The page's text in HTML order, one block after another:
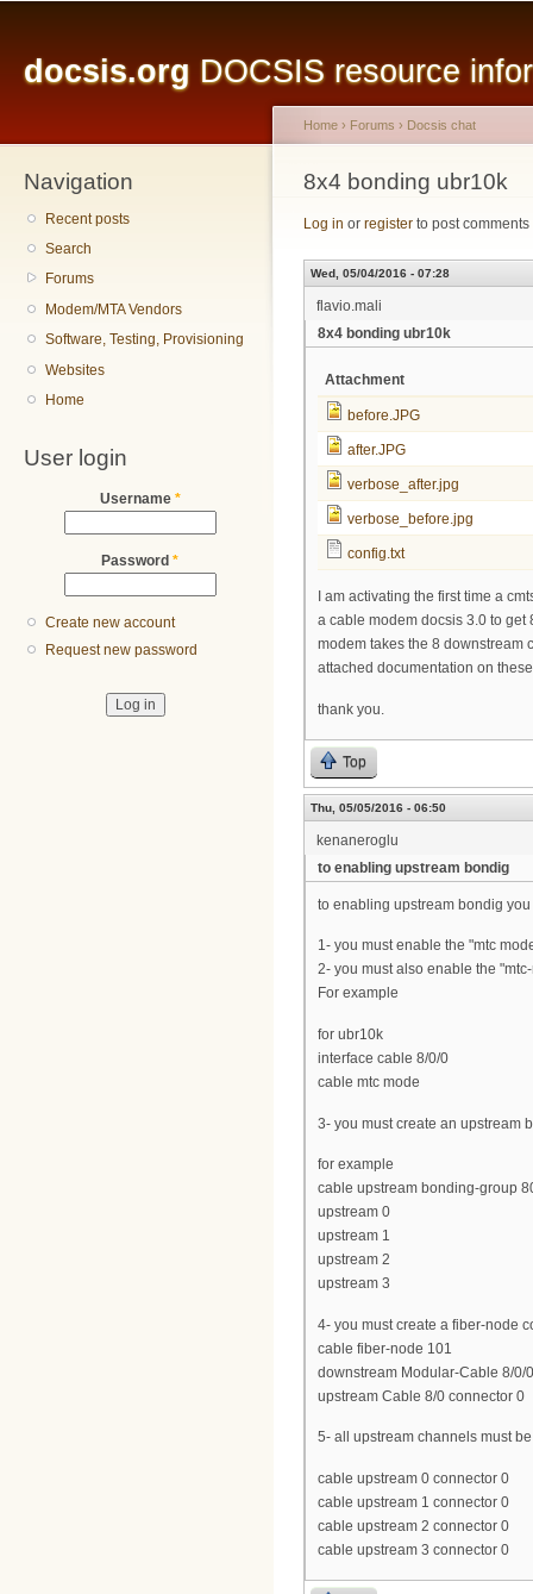
docsis.org DOCSIS resource
Navigation
Recent posts
Search
Forums
Modem/MTA Vendors
Software, Testing, Provisioning
Websites
Home
User login
Username *
Password *
Create new account
Request new password
You are here
Home › Forums › Docsis chat
8x4 bonding ubr10k
Log in or register to post comments
Wed, 05/04/2016 - 07:28
flavio.mali
8x4 bonding ubr10k
Attachment
before.JPG
after.JPG
verbose_after.jpg
verbose_before.jpg
config.txt
I am activating the first time a
a cable modem docsis 3.0 to
modem takes the 8 downstream
attached documentation on
thank you.
Top
Thu, 05/05/2016 - 06:50
kenaneroglu
to enabling upstream bondig
to enabling upstream bondig
1- you must enable the "mtc
2- you must also enable the
For example
for ubr10k
interface cable 8/0/0
cable mtc mode
3- you must create an upstream
for example
cable upstream bonding-group
upstream 0
upstream 1
upstream 2
upstream 3
4- you must create a fiber-node
cable fiber-node 101
downstream Modular-Cable 8/0/
upstream Cable 8/0 connector 0
5- all upstream channels must
cable upstream 0 connector 0
cable upstream 1 connector 0
cable upstream 2 connector 0
cable upstream 3 connector 0